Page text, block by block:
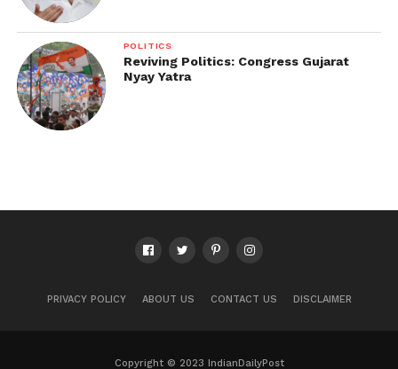
POLITICS
Reviving Politics: Congress Gujarat
Nyay Yatra
PRIVACY POLICY ABOUT US CONTACT US DISCLAIMER
Copyright © 2023 IndianDailyPost